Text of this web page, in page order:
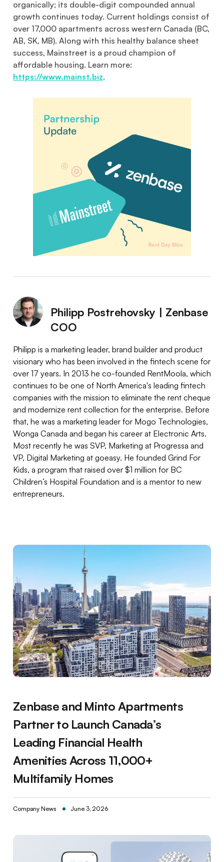
organically; its double-digit compounded annual
growth continues today. Current holdings consist of
over 17,000 apartments across western Canada (BC,
AB, SK, MB). Along with this healthy balance sheet
success, Mainstreet is a proud champion of
affordable housing. Learn more:
https://www.mainst.biz.
Philipp Postrehovsky | Zenbase
COO
Philipp is a marketing leader, brand builder and product
visionary who has been involved in the fintech scene for
over 17 years. In 2013 he co-founded RentMoola, which
continues to be one of North America's leading fintech
companies with the mission to eliminate the rent cheque
and modernize rent collection for the enterprise. Before
that, he was a marketing leader for Mogo Technologies,
Wonga Canada and began his career at Electronic Arts.
Most recently he was SVP, Marketing at Progressa and
VP, Digital Marketing at goeasy. He founded Grind For
Kids, a program that raised over $1 million for BC
Children’s Hospital Foundation and is a mentor to new
entrepreneurs.
Company News June 3, 2026
Zenbase and Minto Apartments
Partner to Launch Canada’s
Leading Financial Health
Amenities Across 11,000+
Multifamily Homes